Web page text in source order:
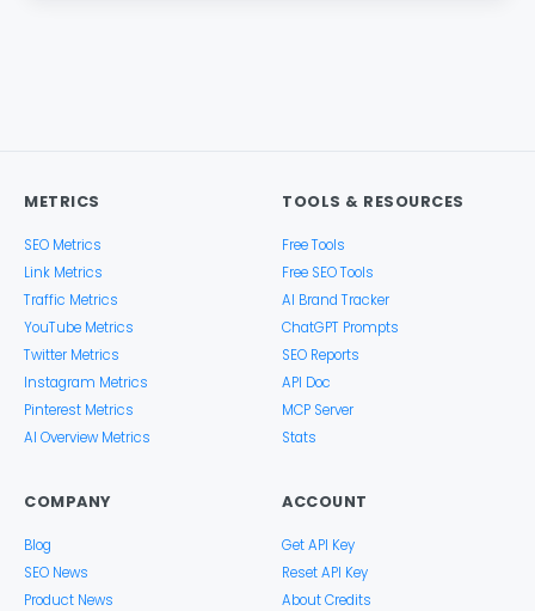
METRICS
SEO Metrics
Link Metrics
Traffic Metrics
YouTube Metrics
Twitter Metrics
Instagram Metrics
Pinterest Metrics
AI Overview Metrics
TOOLS & RESOURCES
Free Tools
Free SEO Tools
AI Brand Tracker
ChatGPT Prompts
SEO Reports
API Doc
MCP Server
Stats
COMPANY
Blog
SEO News
Product News
ACCOUNT
Get API Key
Reset API Key
About Credits